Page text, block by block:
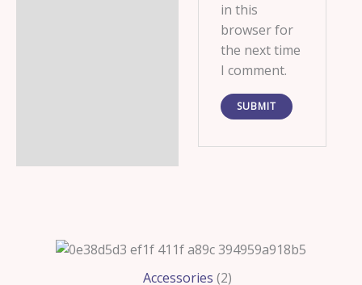
in this
browser for
the next time
I comment.
Accessories 22
11
2